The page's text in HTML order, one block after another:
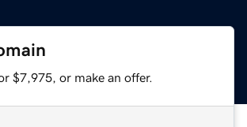
$7,975, or make an offer.